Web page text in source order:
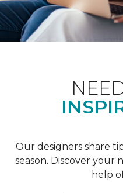
Our designers share
season. Discover
help